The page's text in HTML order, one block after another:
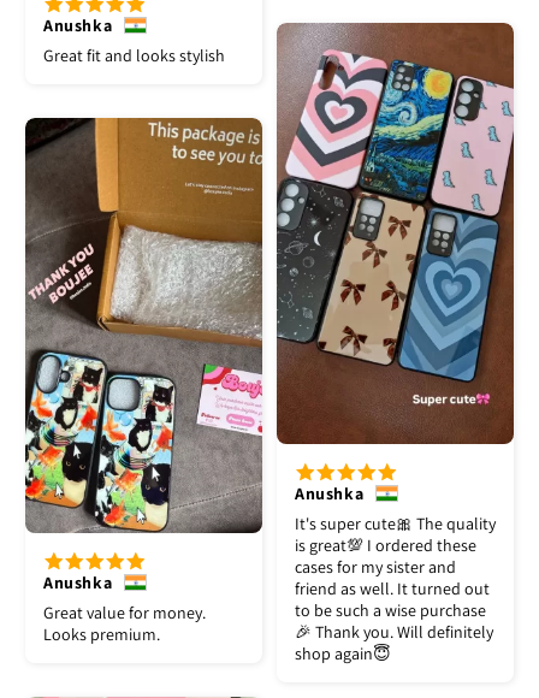
Anushka
Great fit and looks stylish
Anushka
It's super cute🎀 The quality
is great💯 I ordered these
cases for my sister and
friend as well. It turned out
to be such a wise purchase
🎉 Thank you. Will definitely
shop again😇
Anushka
Great value for money.
Looks premium.